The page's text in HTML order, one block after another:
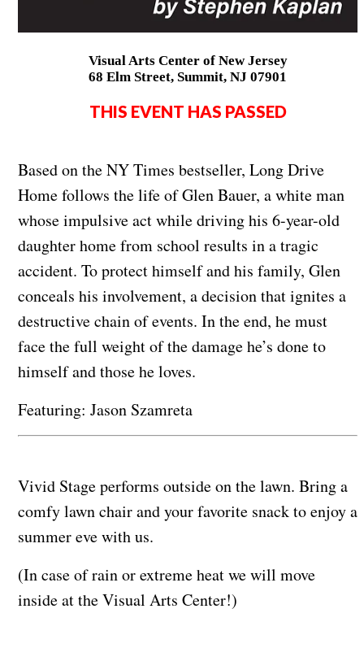
Visual Arts Center of New Jersey
68 Elm Street, Summit, NJ 07901
THIS EVENT HAS PASSED
Based on the NY Times bestseller, Long Drive
Home follows the life of Glen Bauer, a white man
whose impulsive act while driving his 6-year-old
daughter home from school results in a tragic
accident. To protect himself and his family, Glen
conceals his involvement, a decision that ignites a
destructive chain of events. In the end, he must
face the full weight of the damage he’s done to
himself and those he loves.
Featuring: Jason Szamreta
Vivid Stage performs outside on the lawn. Bring a
comfy lawn chair and your favorite snack to enjoy a
summer eve with us.
(In case of rain or extreme heat we will move
inside at the Visual Arts Center!)